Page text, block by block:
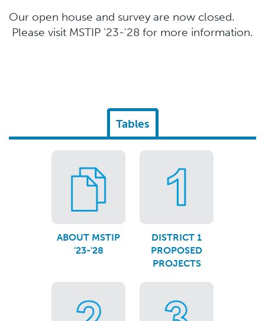
Our open house and survey are now closed.
Please visit MSTIP '23-'28 for more information.
Tables
ABOUT MSTIP
'23-'28
DISTRICT 1
PROPOSED
PROJECTS